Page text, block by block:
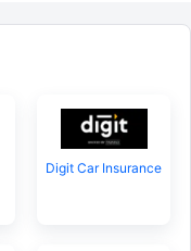
Digit Car Insurance